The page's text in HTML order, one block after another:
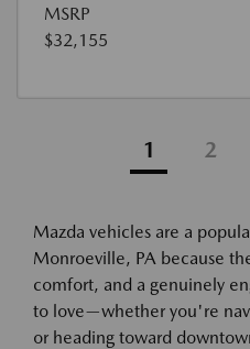
MSRP
$32,155
1 2
Mazda vehicles are a
Monroeville, PA because
comfort, and a genuinely
to love—whether you're
or heading toward